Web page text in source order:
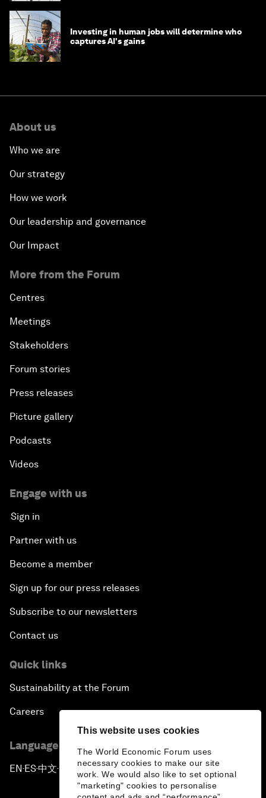
This website uses cookies
The World Economic Forum uses
necessary cookies to make our site
work. We would also like to set optional
"marketing" cookies to personalise
Investing in human jobs will determine who
captures AI's gains
About us
Who we are
Our strategy
How we work
Our leadership and governance
Our Impact
More from the Forum
Centres
Meetings
Stakeholders
Forum stories
Press releases
Picture gallery
Podcasts
Videos
Engage with us
Sign in
Partner with us
Become a member
Sign up for our press releases
Subscribe to our newsletters
Contact us
Quick links
Sustainability at the Forum
Careers
Language editions
EN ▪ ES▪中文▪ 日本語